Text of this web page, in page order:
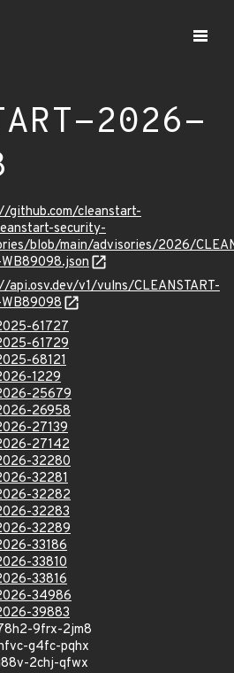
2026-
github.com/cleanstart-
security-
blob/main/advisories/2026/
api.osv.dev/v1/vulns/CLEANSTART-
61727
61729
68121
1229
25679
26958
27139
27142
32280
32281
32282
32283
32289
33186
33810
33816
34986
39883
9frx-2jm8
g4fc-pqhx
2chj-qfwx